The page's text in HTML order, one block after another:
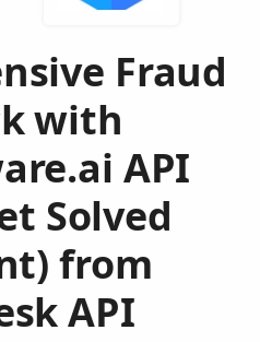
Fraud
with
API
Solved
from
API